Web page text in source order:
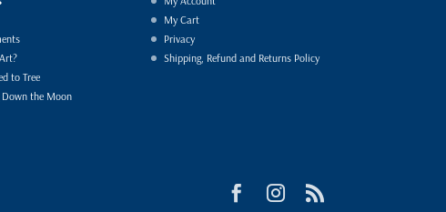
to Tree
the Moon
My Cart
Privacy
Shipping, Refund and Returns Policy